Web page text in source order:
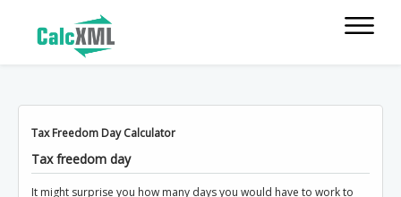
Tax Freedom Day Calculator
Tax freedom day
It might surprise you how many days you would have to work to